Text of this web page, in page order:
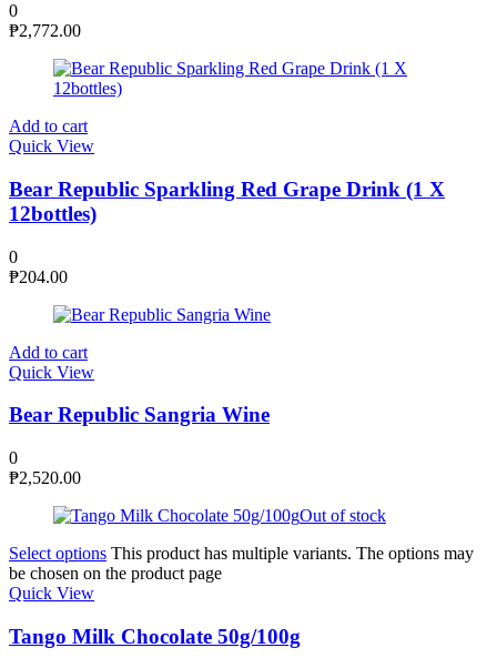
0
₱2,772.00
Add to cart
Quick View
Bear Republic Sparkling Red Grape Drink (1 X
12bottles)
0
₱204.00
Add to cart
Quick View
Bear Republic Sangria Wine
0
₱2,520.00
Out of stock
Select options This product has multiple variants. The options may
be chosen on the product page
Quick View
Tango Milk Chocolate 50g/100g